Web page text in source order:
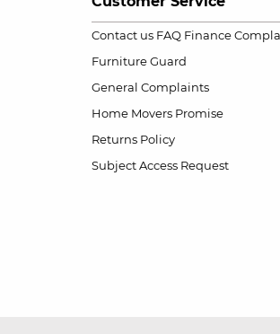
Contact us FAQ Finance
Furniture Guard
General Complaints
Home Movers Promise
Returns Policy
Subject Access Request